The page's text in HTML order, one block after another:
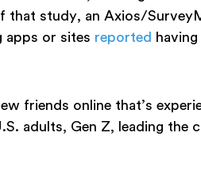
that study, an Axios/
apps or sites reported
friends online that’s
adults, Gen Z, leading the